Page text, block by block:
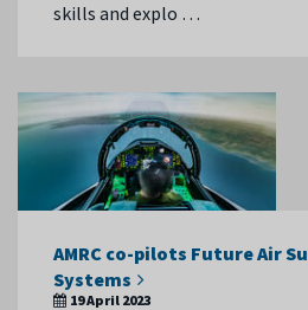
skills and explo …
AMRC co-pilots Future Air
Systems
19 April 2023